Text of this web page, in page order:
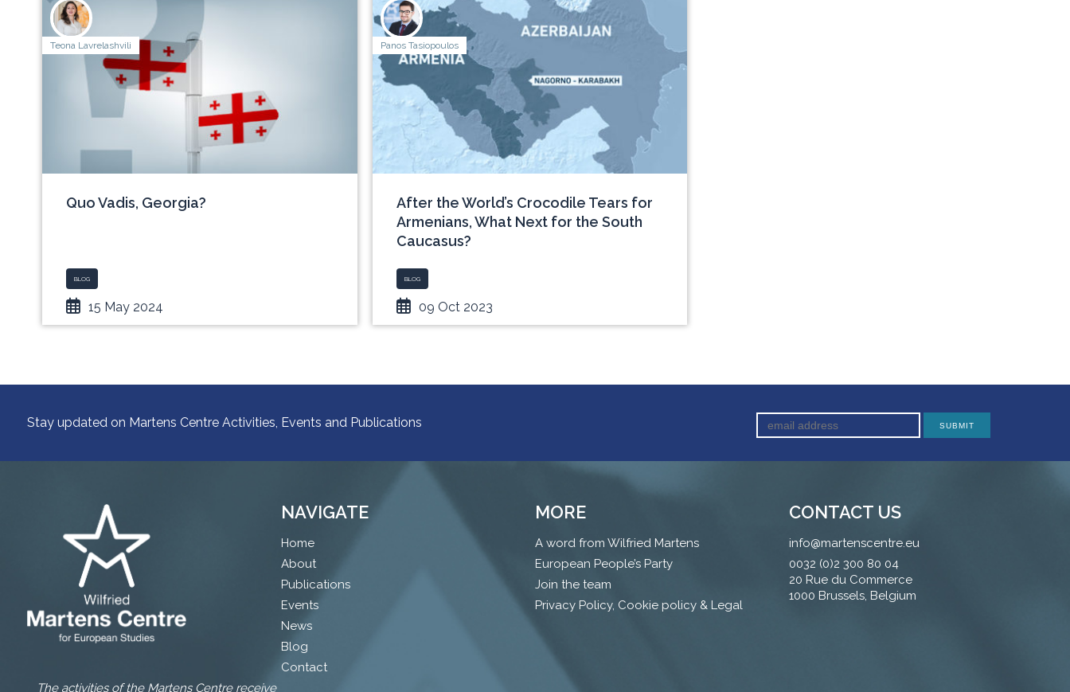
Teona Lavrelashvili
Quo Vadis, Georgia?
BLOG
15 May 2024
Panos Tasiopoulos
After the World’s Crocodile Tears for
Armenians, What Next for the South
Caucasus?
BLOG
09 Oct 2023
Stay updated on Martens Centre Activities, Events and Publications
NAVIGATE
Home
About
Publications
Events
News
Blog
Contact
MORE
A word from Wilfried Martens
European People’s Party
Join the team
Privacy Policy, Cookie policy & Legal
CONTACT US
info@martenscentre.eu
0032 (0)2 300 80 04
20 Rue du Commerce
1000 Brussels, Belgium
The activities of the Martens Centre receive